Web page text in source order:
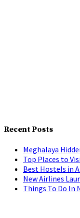
Recent Posts
Meghalaya
Top Places to
Best Hostels in
New Airlines
Things To Do In